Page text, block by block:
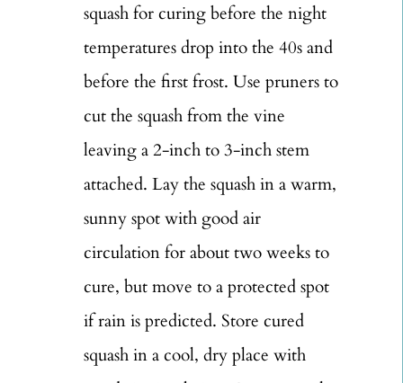
squash for curing before the night
temperatures drop into the 40s and
before the first frost. Use pruners to
cut the squash from the vine
leaving a 2-inch to 3-inch stem
attached. Lay the squash in a warm,
sunny spot with good air
circulation for about two weeks to
cure, but move to a protected spot
if rain is predicted. Store cured
squash in a cool, dry place with